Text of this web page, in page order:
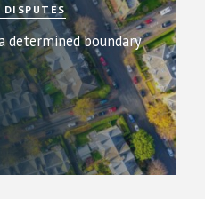
DISPUTES
determined boundary